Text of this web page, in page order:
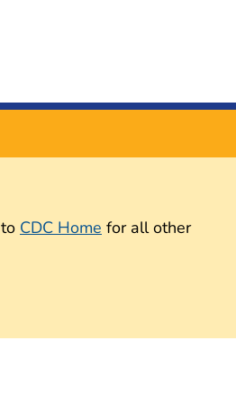
CDC Home for all other